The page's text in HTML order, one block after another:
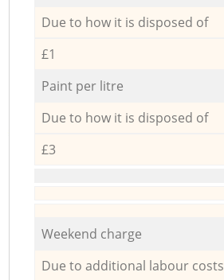
Due to how it is disposed of
£1
Paint per litre
Due to how it is disposed of
£3
Weekend charge
Due to additional labour costs